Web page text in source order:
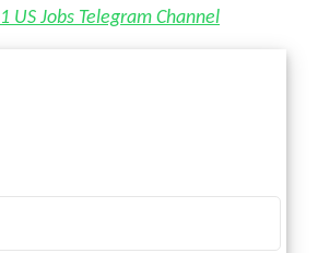
US Jobs Telegram Channel